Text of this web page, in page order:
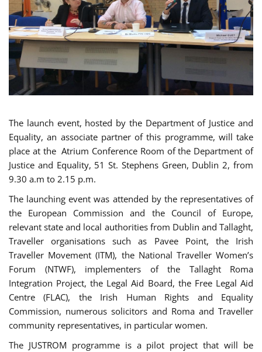
The launch event, hosted by the Department of Justice and
Equality, an associate partner of this programme, will take
place at the Atrium Conference Room of the Department of
Justice and Equality, 51 St. Stephens Green, Dublin 2, from
9.30 a.m to 2.15 p.m.
The launching event was attended by the representatives of
the European Commission and the Council of Europe,
relevant state and local authorities from Dublin and Tallaght,
Traveller organisations such as Pavee Point, the Irish
Traveller Movement (ITM), the National Traveller Women’s
Forum (NTWF), implementers of the Tallaght Roma
Integration Project, the Legal Aid Board, the Free Legal Aid
Centre (FLAC), the Irish Human Rights and Equality
Commission, numerous solicitors and Roma and Traveller
community representatives, in particular women.
The JUSTROM programme is a pilot project that will be